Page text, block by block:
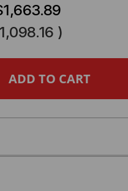
OF
SERIES,
)